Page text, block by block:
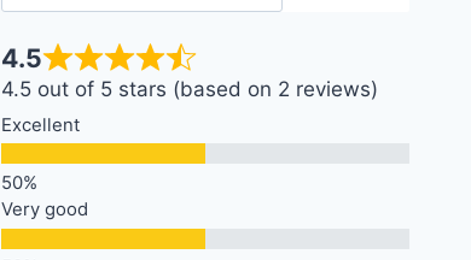
4.5
4.5 out of 5 stars (based on 2 reviews)
Excellent
Very good